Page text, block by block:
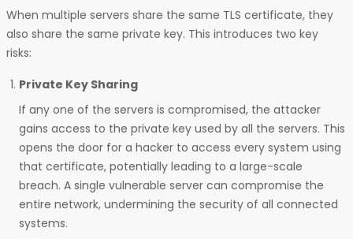
When multiple servers share the same TLS certificate, they
also share the same private key. This introduces two key
risks:
Private Key Sharing
If any one of the servers is compromised, the attacker
gains access to the private key used by all the servers. This
opens the door for a hacker to access every system using
that certificate, potentially leading to a large-scale
breach. A single vulnerable server can compromise the
entire network, undermining the security of all connected
systems.